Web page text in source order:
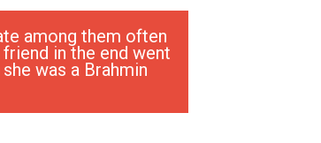
among them often
in the end went
was a Brahmin